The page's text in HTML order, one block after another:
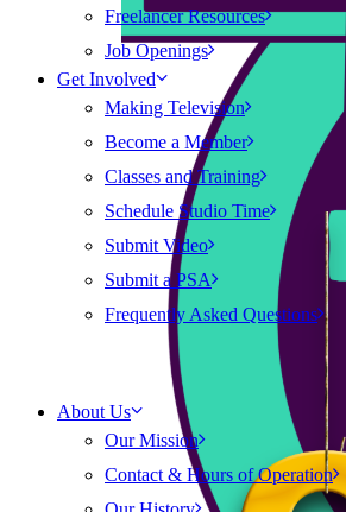
Freelancer Resources
Job Openings
Get Involved
Making Television
Become a Member
Classes and Training
Schedule Studio Time
Submit Video
Submit a PSA
Frequently Asked Questions
About Us
Our Mission
Contact & Hours of Operation